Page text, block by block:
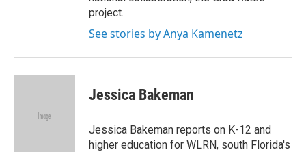
project.
See stories by Anya Kamenetz
Jessica Bakeman
Jessica Bakeman reports on K-12 and
higher education for WLRN, south Florida's